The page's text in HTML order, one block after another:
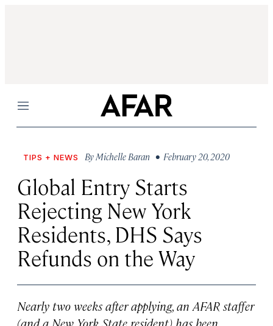
Menu
TIPS + NEWS ByMichelle Baran • February 20, 2020
Global Entry Starts
Rejecting New York
Residents, DHS Says
Refunds on the Way
Nearly two weeks after applying, an AFAR staffer
(and a New York State resident) has been